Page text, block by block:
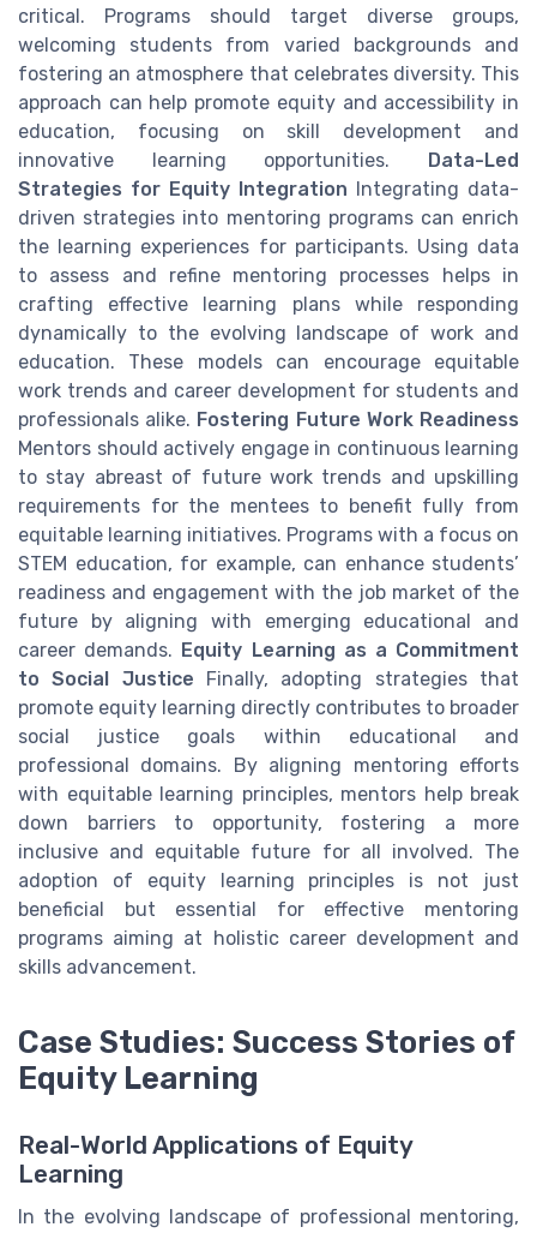
critical. Programs should target diverse groups,
welcoming students from varied backgrounds and
fostering an atmosphere that celebrates diversity. This
approach can help promote equity and accessibility in
education, focusing on skill development and
innovative learning opportunities. Data-Led
Strategies for Equity Integration Integrating data-
driven strategies into mentoring programs can enrich
the learning experiences for participants. Using data
to assess and refine mentoring processes helps in
crafting effective learning plans while responding
dynamically to the evolving landscape of work and
education. These models can encourage equitable
work trends and career development for students and
professionals alike. Fostering Future Work Readiness
Mentors should actively engage in continuous learning
to stay abreast of future work trends and upskilling
requirements for the mentees to benefit fully from
equitable learning initiatives. Programs with a focus on
STEM education, for example, can enhance students’
readiness and engagement with the job market of the
future by aligning with emerging educational and
career demands. Equity Learning as a Commitment
to Social Justice Finally, adopting strategies that
promote equity learning directly contributes to broader
social justice goals within educational and
professional domains. By aligning mentoring efforts
with equitable learning principles, mentors help break
down barriers to opportunity, fostering a more
inclusive and equitable future for all involved. The
adoption of equity learning principles is not just
beneficial but essential for effective mentoring
programs aiming at holistic career development and
skills advancement.
Case Studies: Success Stories of
Equity Learning
Real-World Applications of Equity
Learning
In the evolving landscape of professional mentoring,